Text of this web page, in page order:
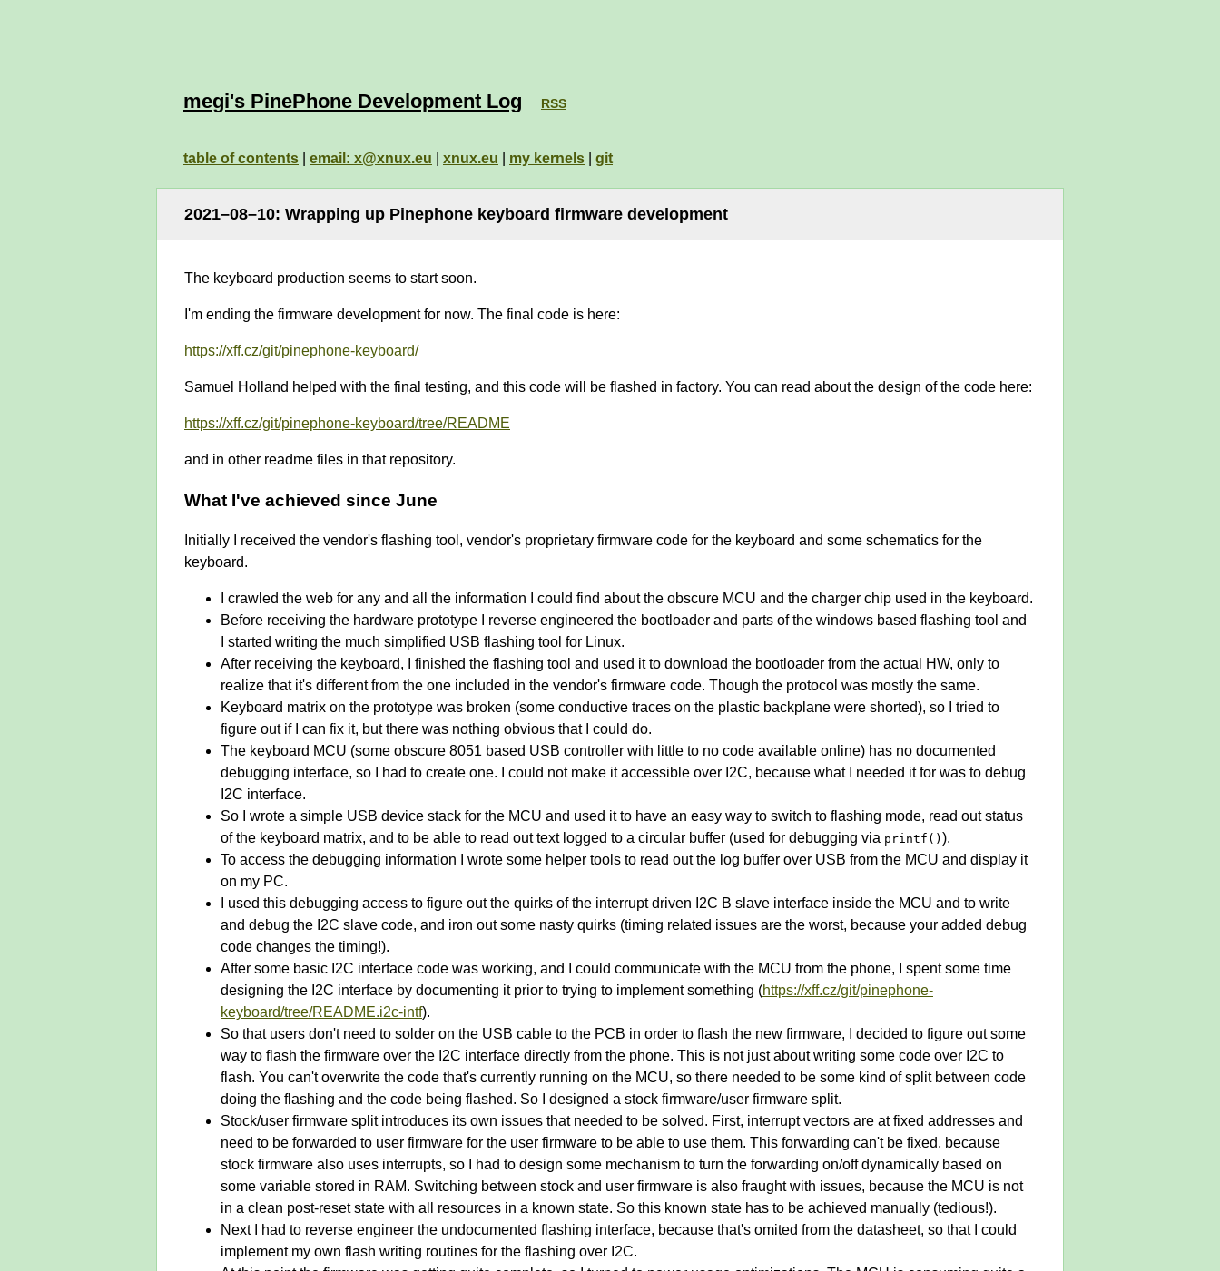
megi's PinePhone Development Log RSS
table of contents email: x@xnux.eu xnux.eu my kernels git
2021–08–10: Wrapping up Pinephone keyboard firmware development
The keyboard production seems to start soon.
I'm ending the firmware development for now. The final code is here:
https://xff.cz/git/pinephone-keyboard/
Samuel Holland helped with the final testing, and this code will be flashed in factory. You can read about the design of the code here:
https://xff.cz/git/pinephone-keyboard/tree/README
and in other readme files in that repository.
What I've achieved since June
Initially I received the vendor's flashing tool, vendor's proprietary firmware code for the keyboard and some schematics for the
keyboard.
I crawled the web for any and all the information I could find about the obscure MCU and the charger chip used in the keyboard.
Before receiving the hardware prototype I reverse engineered the bootloader and parts of the windows based flashing tool and
I started writing the much simplified USB flashing tool for Linux.
After receiving the keyboard, I finished the flashing tool and used it to download the bootloader from the actual HW, only to
realize that it's different from the one included in the vendor's firmware code. Though the protocol was mostly the same.
Keyboard matrix on the prototype was broken (some conductive traces on the plastic backplane were shorted), so I tried to
figure out if I can fix it, but there was nothing obvious that I could do.
The keyboard MCU (some obscure 8051 based USB controller with little to no code available online) has no documented
debugging interface, so I had to create one. I could not make it accessible over I2C, because what I needed it for was to debug
I2C interface.
So I wrote a simple USB device stack for the MCU and used it to have an easy way to switch to flashing mode, read out status
of the keyboard matrix, and to be able to read out text logged to a circular buffer (used for debugging via printf() ).
To access the debugging information I wrote some helper tools to read out the log buffer over USB from the MCU and display it
on my PC.
I used this debugging access to figure out the quirks of the interrupt driven I2C B slave interface inside the MCU and to write
and debug the I2C slave code, and iron out some nasty quirks (timing related issues are the worst, because your added debug
code changes the timing!).
After some basic I2C interface code was working, and I could communicate with the MCU from the phone, I spent some time
designing the I2C interface by documenting it prior to trying to implement something (https://xff.cz/git/pinephone-
keyboard/tree/README.i2c-intf).
So that users don't need to solder on the USB cable to the PCB in order to flash the new firmware, I decided to figure out some
way to flash the firmware over the I2C interface directly from the phone. This is not just about writing some code over I2C to
flash. You can't overwrite the code that's currently running on the MCU, so there needed to be some kind of split between code
doing the flashing and the code being flashed. So I designed a stock firmware/user firmware split.
Stock/user firmware split introduces its own issues that needed to be solved. First, interrupt vectors are at fixed addresses and
need to be forwarded to user firmware for the user firmware to be able to use them. This forwarding can't be fixed, because
stock firmware also uses interrupts, so I had to design some mechanism to turn the forwarding on/off dynamically based on
some variable stored in RAM. Switching between stock and user firmware is also fraught with issues, because the MCU is not
in a clean post-reset state with all resources in a known state. So this known state has to be achieved manually (tedious!).
Next I had to reverse engineer the undocumented flashing interface, because that's omited from the datasheet, so that I could
implement my own flash writing routines for the flashing over I2C.